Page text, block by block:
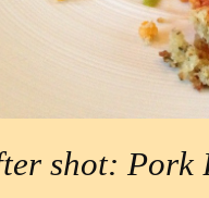
shot: Pork